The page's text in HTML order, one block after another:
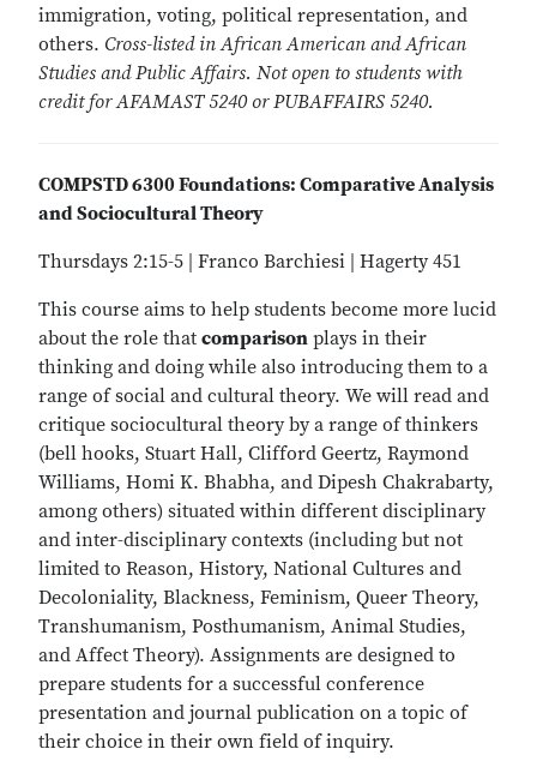
immigration, voting, political representation, and
others. Cross-listed in African American and African
Studies and Public Affairs. Not open to students with
credit for AFAMAST 5240 or PUBAFFAIRS 5240.
COMPSTD 6300 Foundations: Comparative Analysis
and Sociocultural Theory
Thursdays 2:15-5 | Franco Barchiesi | Hagerty 451
This course aims to help students become more lucid
about the role that comparison plays in their
thinking and doing while also introducing them to a
range of social and cultural theory. We will read and
critique sociocultural theory by a range of thinkers
(bell hooks, Stuart Hall, Clifford Geertz, Raymond
Williams, Homi K. Bhabha, and Dipesh Chakrabarty,
among others) situated within different disciplinary
and inter-disciplinary contexts (including but not
limited to Reason, History, National Cultures and
Decoloniality, Blackness, Feminism, Queer Theory,
Transhumanism, Posthumanism, Animal Studies,
and Affect Theory). Assignments are designed to
prepare students for a successful conference
presentation and journal publication on a topic of
their choice in their own field of inquiry.